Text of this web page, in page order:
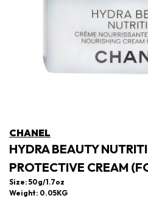
CHANEL
HYDRA BEAUTY
PROTECTIVE CREAM
Size: 50g/1.7oz
Weight: 0.05KG